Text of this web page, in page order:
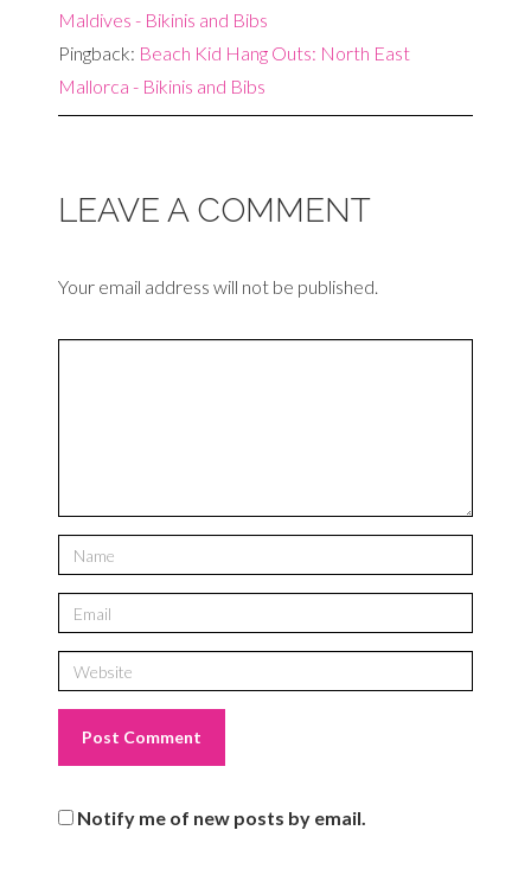
Maldives - Bikinis and Bibs
Pingback: Beach Kid Hang Outs: North East
Mallorca - Bikinis and Bibs
LEAVE A COMMENT
Your email address will not be published.
Notify me of new posts by email.